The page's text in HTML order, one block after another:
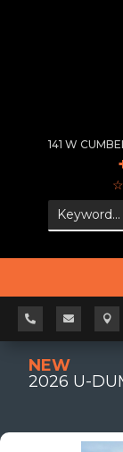
141 W
  
NEW
2026 U-